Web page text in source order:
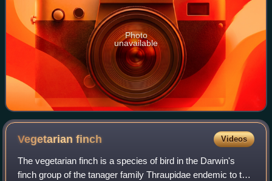
Photo
unavailable
Vegetarianfinch Videos
The vegetarian finch is a species of bird in the Darwin's
finch group of the tanager family Thraupidae endemic to the